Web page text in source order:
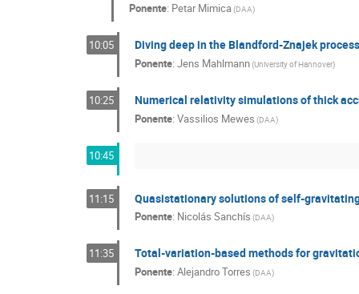
Ponente: Petar Mimica(DAA)
10:05 Diving deep in the Blandford-Znajek process
Ponente: Jens Mahlmann(University of Hannover)
10:25 Numerical relativity simulations of thick
Ponente: Vassilios Mewes (DAA)
10:45
11:15 Quasistationary solutions of self-
Ponente: Nicolás Sanchís (DAA)
11:35 Total-variation-based methods for
Ponente: Alejandro Torres (DAA)